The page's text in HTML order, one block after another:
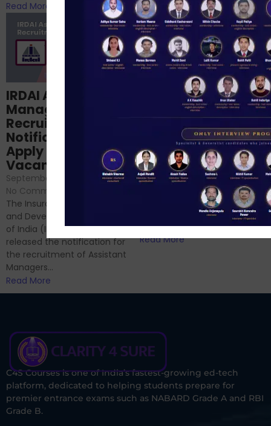
Read More
Read More
Structured
NABARD Phase II
Prep: Mock Tests,
Analysis & Expert
Sessions
September 6, 2024
No Comments
Hello Dear Aspirant, All of you
have appeared for Phase I
and now its time to prepare
for Phase II....
Read More
IRDAI Assistant
Manager
Recruitment 2024
Notification Out,
Apply Online for 49
Vacancies
September 7, 2024
No Comments
The Insurance Regulatory
and Development Authority
of India (IRDAI) has officially
released the notification for
the recruitment of Assistant
Managers...
Read More
C4S Courses is one of India’s fastest-growing ed-tech
platform, dedicated to helping students prepare for
premier entrance exams such as NABARD Grade A and RBI
Grade B.